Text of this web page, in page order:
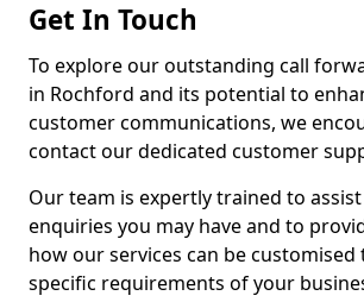
Get In Touch
To explore our outstanding call
in Rochford and its potential to
customer communications, we
contact our dedicated customer
Our team is expertly trained to
enquiries you may have and to
how our services can be
specific requirements of your